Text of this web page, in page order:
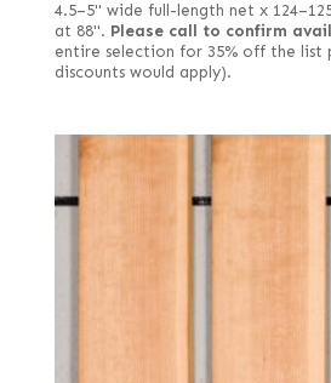
4.5–5" wide full-length net x
at 88". Please call to confirm
entire selection for 35% off the list
discounts would apply).